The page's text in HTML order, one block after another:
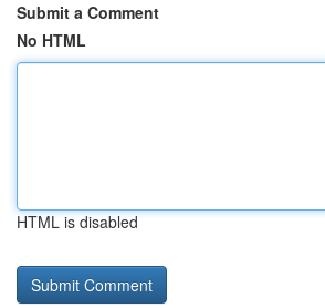
Submit a Comment
No HTML
HTML is disabled